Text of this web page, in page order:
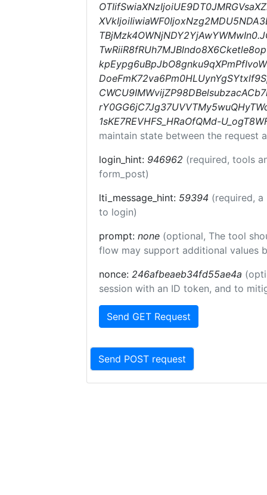
1sKE7REVHFS_HRaOfQMd-
maintain state between the request
login_hint: 946962 (required, tools
form_post)
lti_message_hint: 59394 (required,
to login)
prompt: none (optional, The tool
flow may support additional values
nonce: 246afbeaeb34fd55ae4a
session with an ID token, and to
Send GET Request